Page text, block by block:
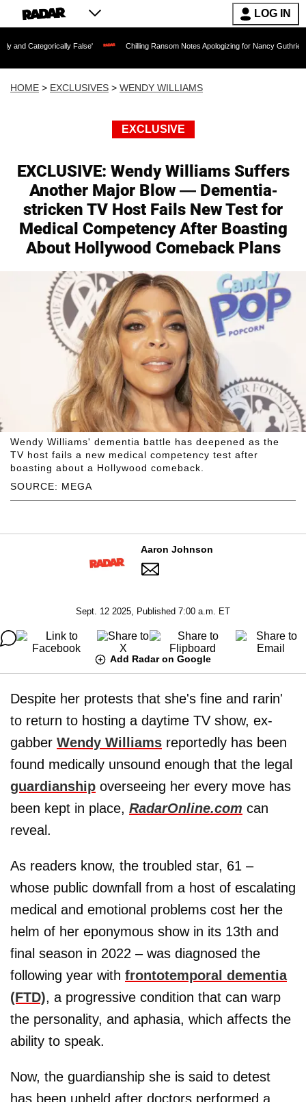
LOG IN
False' Chilling Ransom Notes Apologizing for Nancy Guthrie's Death
HOME > EXCLUSIVES > WENDY WILLIAMS
EXCLUSIVE
EXCLUSIVE: Wendy Williams Suffers
Another Major Blow — Dementia-
stricken TV Host Fails New Test for
Medical Competency After Boasting
About Hollywood Comeback Plans
SOURCE: MEGA
Wendy Williams' dementia battle has deepened as the
TV host fails a new medical competency test after
boasting about a Hollywood comeback.
Aaron Johnson
Sept. 12 2025, Published 7:00 a.m. ET
Add Radar on Google
Despite her protests that she's fine and rarin'
to return to hosting a daytime TV show, ex-
gabber Wendy Williams reportedly has been
found medically unsound enough that the legal
guardianship overseeing her every move has
been kept in place, RadarOnline.com can
reveal.
As readers know, the troubled star, 61 –
whose public downfall from a host of escalating
medical and emotional problems cost her the
helm of her eponymous show in its 13th and
final season in 2022 – was diagnosed the
following year with frontotemporal dementia
(FTD), a progressive condition that can warp
the personality, and aphasia, which affects the
ability to speak.
Now, the guardianship she is said to detest
has been upheld after doctors performed a